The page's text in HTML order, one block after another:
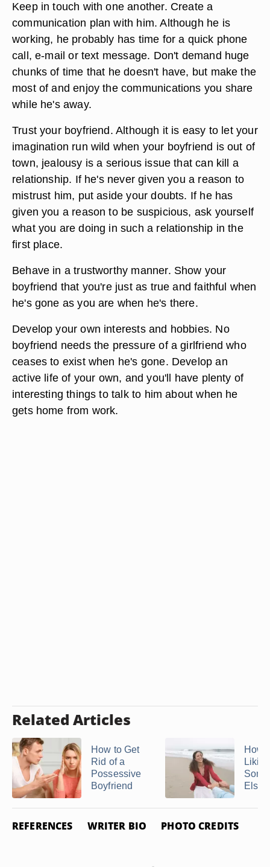
Keep in touch with one another. Create a
communication plan with him. Although he is
working, he probably has time for a quick phone
call, e-mail or text message. Don't demand huge
chunks of time that he doesn't have, but make the
most of and enjoy the communications you share
while he's away.
Trust your boyfriend. Although it is easy to let your
imagination run wild when your boyfriend is out of
town, jealousy is a serious issue that can kill a
relationship. If he's never given you a reason to
mistrust him, put aside your doubts. If he has
given you a reason to be suspicious, ask yourself
what you are doing in such a relationship in the
first place.
Behave in a trustworthy manner. Show your
boyfriend that you're just as true and faithful when
he's gone as you are when he's there.
Develop your own interests and hobbies. No
boyfriend needs the pressure of a girlfriend who
ceases to exist when he's gone. Develop an
active life of your own, and you'll have plenty of
interesting things to talk to him about when he
gets home from work.
Related Articles
How to Get
Rid of a
Possessive
Boyfriend
How
Liking
Else
REFERENCES WRITER BIO PHOTO CREDITS